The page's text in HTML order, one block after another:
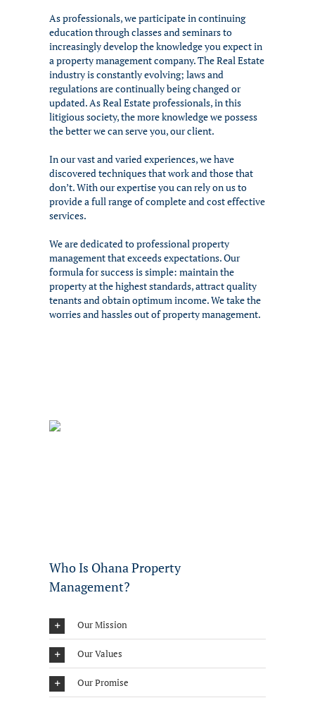
As professionals, we participate in continuing
education through classes and seminars to
increasingly develop the knowledge you expect in
a property management company. The Real Estate
industry is constantly evolving; laws and
regulations are continually being changed or
updated. As Real Estate professionals, in this
litigious society, the more knowledge we possess
the better we can serve you, our client.
In our vast and varied experiences, we have
discovered techniques that work and those that
don’t. With our expertise you can rely on us to
provide a full range of complete and cost effective
services.
We are dedicated to professional property
management that exceeds expectations. Our
formula for success is simple: maintain the
property at the highest standards, attract quality
tenants and obtain optimum income. We take the
worries and hassles out of property management.
Who Is Ohana Property
Management?
Our Mission
Our Values
Our Promise